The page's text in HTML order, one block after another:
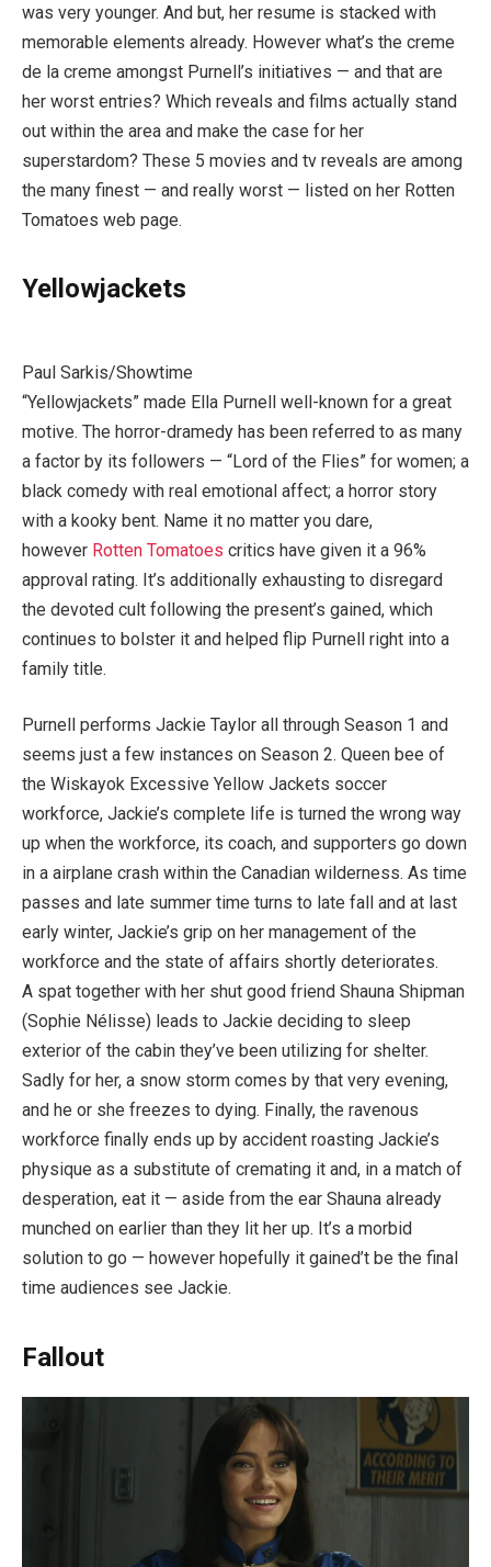
was very younger. And but, her resume is stacked with
memorable elements already. However what’s the creme
de la creme amongst Purnell’s initiatives — and that are
her worst entries? Which reveals and films actually stand
out within the area and make the case for her
superstardom? These 5 movies and tv reveals are among
the many finest — and really worst — listed on her Rotten
Tomatoes web page.
Yellowjackets
Paul Sarkis/Showtime
“Yellowjackets” made Ella Purnell well-known for a great
motive. The horror-dramedy has been referred to as many
a factor by its followers — “Lord of the Flies” for women; a
black comedy with real emotional affect; a horror story
with a kooky bent. Name it no matter you dare,
however Rotten Tomatoes critics have given it a 96%
approval rating. It’s additionally exhausting to disregard
the devoted cult following the present’s gained, which
continues to bolster it and helped flip Purnell right into a
family title.
Purnell performs Jackie Taylor all through Season 1 and
seems just a few instances on Season 2. Queen bee of
the Wiskayok Excessive Yellow Jackets soccer
workforce, Jackie’s complete life is turned the wrong way
up when the workforce, its coach, and supporters go down
in a airplane crash within the Canadian wilderness. As time
passes and late summer time turns to late fall and at last
early winter, Jackie’s grip on her management of the
workforce and the state of affairs shortly deteriorates.
A spat together with her shut good friend Shauna Shipman
(Sophie Nélisse) leads to Jackie deciding to sleep
exterior of the cabin they’ve been utilizing for shelter.
Sadly for her, a snow storm comes by that very evening,
and he or she freezes to dying. Finally, the ravenous
workforce finally ends up by accident roasting Jackie’s
physique as a substitute of cremating it and, in a match of
desperation, eat it — aside from the ear Shauna already
munched on earlier than they lit her up. It’s a morbid
solution to go — however hopefully it gained’t be the final
time audiences see Jackie.
Fallout